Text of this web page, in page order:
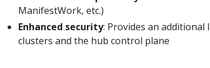
ManifestWork, etc.)
Enhanced security: Provides an
clusters and the hub control plane